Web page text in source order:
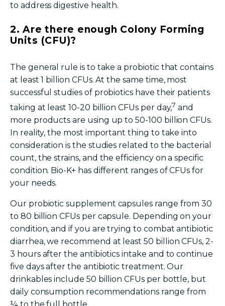
to address digestive health.
2. Are there enough Colony Forming
Units (CFU)?
The general rule is to take a probiotic that contains
at least 1 billion CFUs. At the same time, most
successful studies of probiotics have their patients
taking at least 10-20 billion CFUs per day,7 and
more products are using up to 50-100 billion CFUs.
In reality, the most important thing to take into
consideration is the studies related to the bacterial
count, the strains, and the efficiency on a specific
condition. Bio-K+ has different ranges of CFUs for
your needs.
Our probioticsupplement capsules range from 30
to 80 billion CFUs per capsule. Depending on your
condition, and if you are trying to combat antibiotic
diarrhea, we recommend at least 50 billion CFUs, 2-
3 hours after the antibiotics intake and to continue
five days after the antibiotic treatment. Our
drinkables include 50 billion CFUs per bottle, but
daily consumption recommendations range from